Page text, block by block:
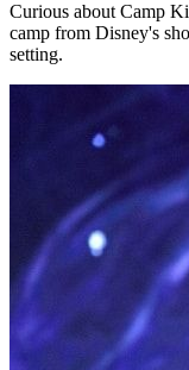
Curious about Camp
camp from Disney's
setting.